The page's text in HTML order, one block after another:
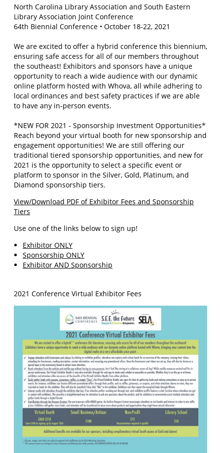
North Carolina Library Association and South Eastern
Library Association Joint Conference
64th Biennial Conference • October 18-22, 2021
We are excited to offer a hybrid conference this biennium,
ensuring safe access for all of our members throughout
the southeast! Exhibitors and sponsors have a unique
opportunity to reach a wide audience with our dynamic
online platform hosted with Whova, all while adhering to
local ordinances and best safety practices if we are able
to have any in-person events.
*NEW FOR 2021 - Sponsorship Investment Opportunities*
Reach beyond your virtual booth for new sponsorship and
engagement opportunities! We are still offering our
traditional tiered sponsorship opportunities, and new for
2021 is the opportunity to select a specific event or
platform to sponsor in the Silver, Gold, Platinum, and
Diamond sponsorship tiers.
View/Download PDF of Exhibitor Fees and Sponsorship
Tiers
Use one of the links below to sign up!
Exhibitor ONLY
Sponsorship ONLY
Exhibitor AND Sponsorship
2021 Conference Virtual Exhibitor Fees